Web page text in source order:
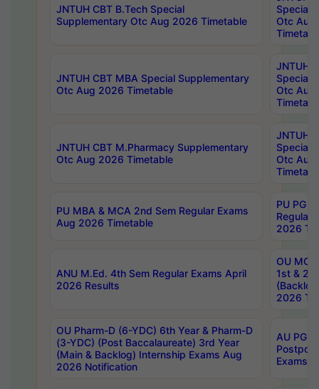
JNTUH CBT B.Tech Special
Supplementary Otc Aug 2026 Timetable
Special
Otc Aug
JNTUH CBT MBA Special Supplementary
Otc Aug 2026 Timetable
JNTUH
Special
Otc Aug
JNTUH CBT M.Pharmacy Supplementary
Otc Aug 2026 Timetable
JNTUH
Special
Otc Aug
PU MBA & MCA 2nd Sem Regular Exams
Aug 2026 Timetable
PU PG
Regular
2026
ANU M.Ed. 4th Sem Regular Exams April
2026 Results
OU MCA
1st &
2026
OU Pharm-D (6-YDC) 6th Year & Pharm-D
(3-YDC) (Post Baccalaureate) 3rd Year
(Main & Backlog) Internship Exams Aug
2026 Notification
AU PG,
Exams